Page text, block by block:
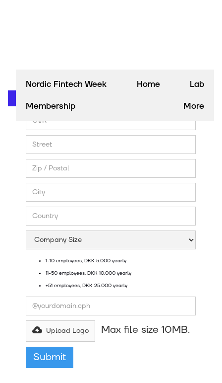
Nordic Fintech Week Home
Lab
Membership
More
1-10 employees, DKK 5.000 yearly
11-50 employees, DKK 10.000 yearly
+51 employees, DKK 25.000 yearly
Upload Logo Max file size 10MB.